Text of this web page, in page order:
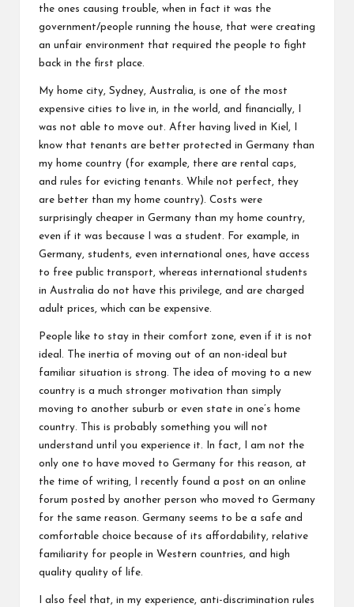
the ones causing trouble, when in fact it was the
government/people running the house, that were creating
an unfair environment that required the people to fight
back in the first place.
My home city, Sydney, Australia, is one of the most
expensive cities to live in, in the world, and financially, I
was not able to move out. After having lived in Kiel, I
know that tenants are better protected in Germany than
my home country (for example, there are rental caps,
and rules for evicting tenants. While not perfect, they
are better than my home country). Costs were
surprisingly cheaper in Germany than my home country,
even if it was because I was a student. For example, in
Germany, students, even international ones, have access
to free public transport, whereas international students
in Australia do not have this privilege, and are charged
adult prices, which can be expensive.
People like to stay in their comfort zone, even if it is not
ideal. The inertia of moving out of an non-ideal but
familiar situation is strong. The idea of moving to a new
country is a much stronger motivation than simply
moving to another suburb or even state in one’s home
country. This is probably something you will not
understand until you experience it. In fact, I am not the
only one to have moved to Germany for this reason, at
the time of writing, I recently found a post on an online
forum posted by another person who moved to Germany
for the same reason. Germany seems to be a safe and
comfortable choice because of its affordability, relative
familiarity for people in Western countries, and high
quality quality of life.
I also feel that, in my experience, anti-discrimination rules